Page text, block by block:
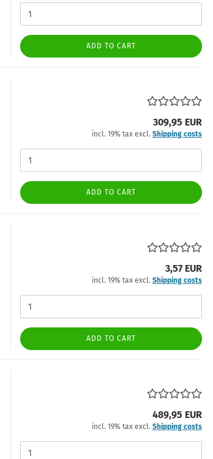
ADD TO CART
309,95 EUR
incl. 19% tax excl. Shipping costs
ADD TO CART
3,57 EUR
incl. 19% tax excl. Shipping costs
ADD TO CART
489,95 EUR
incl. 19% tax excl. Shipping costs